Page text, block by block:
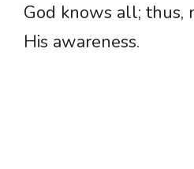
God knows all; thus,
His awareness.